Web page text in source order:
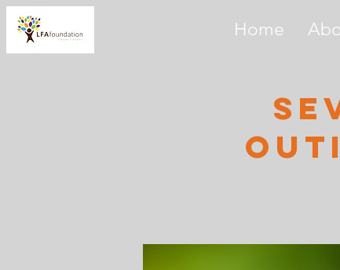
Home